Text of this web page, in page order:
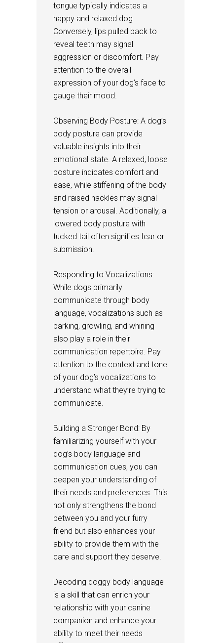
tongue typically indicates a
happy and relaxed dog.
Conversely, lips pulled back to
reveal teeth may signal
aggression or discomfort. Pay
attention to the overall
expression of your dog’s face to
gauge their mood.
Observing Body Posture: A dog’s
body posture can provide
valuable insights into their
emotional state. A relaxed, loose
posture indicates comfort and
ease, while stiffening of the body
and raised hackles may signal
tension or arousal. Additionally, a
lowered body posture with
tucked tail often signifies fear or
submission.
Responding to Vocalizations:
While dogs primarily
communicate through body
language, vocalizations such as
barking, growling, and whining
also play a role in their
communication repertoire. Pay
attention to the context and tone
of your dog’s vocalizations to
understand what they’re trying to
communicate.
Building a Stronger Bond: By
familiarizing yourself with your
dog’s body language and
communication cues, you can
deepen your understanding of
their needs and preferences. This
not only strengthens the bond
between you and your furry
friend but also enhances your
ability to provide them with the
care and support they deserve.
Decoding doggy body language
is a skill that can enrich your
relationship with your canine
companion and enhance your
ability to meet their needs